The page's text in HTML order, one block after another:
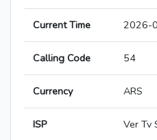
Current Time 2026-
Calling Code 54
Currency ARS
ISP Ver Tv